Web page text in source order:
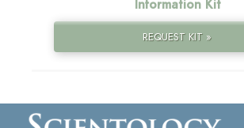
Information Kit
REQUEST KIT »